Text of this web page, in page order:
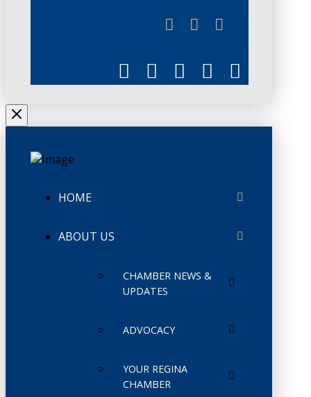
HOME
ABOUT US
CHAMBER NEWS &
UPDATES
ADVOCACY
YOUR REGINA
CHAMBER